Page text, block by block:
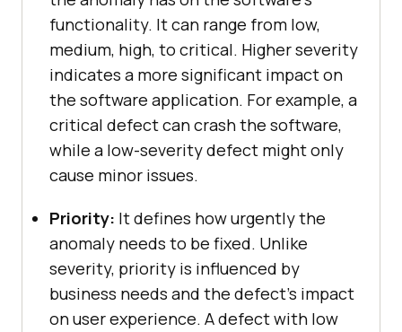
functionality. It can range from low,
medium, high, to critical. Higher severity
indicates a more significant impact on
the software application. For example, a
critical defect can crash the software,
while a low-severity defect might only
cause minor issues.
Priority: It defines how urgently the
anomaly needs to be fixed. Unlike
severity, priority is influenced by
business needs and the defect’s impact
on user experience. A defect with low